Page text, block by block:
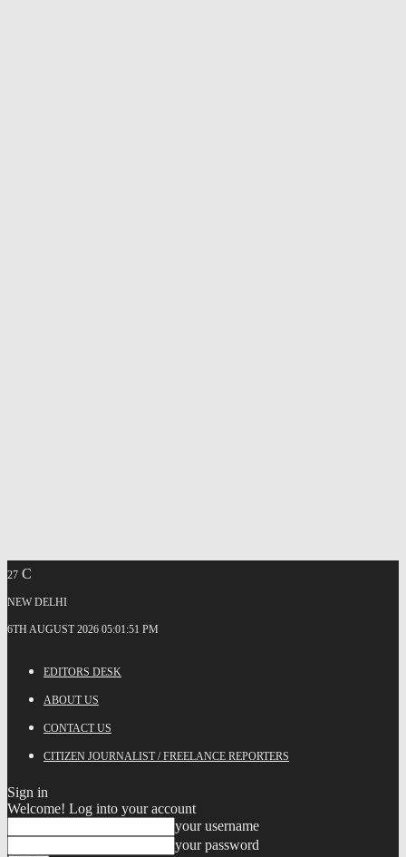
27 C
NEW DELHI
6TH AUGUST 2026 05:01:51 PM
EDITORS DESK
ABOUT US
CONTACT US
CITIZEN JOURNALIST / FREELANCE REPORTERS
Sign in
Welcome! Log into your account
your username
your password